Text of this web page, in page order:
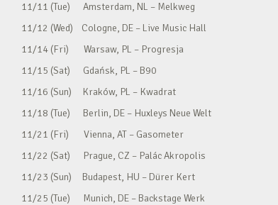
11/11 (Tue) Amsterdam, NL – Melkweg
11/12 (Wed) Cologne, DE – Live Music Hall
11/14 (Fri) Warsaw, PL – Progresja
11/15 (Sat) Gdańsk, PL – B90
11/16 (Sun) Kraków, PL – Kwadrat
11/18 (Tue) Berlin, DE – Huxleys Neue Welt
11/21 (Fri) Vienna, AT – Gasometer
11/22 (Sat) Prague, CZ – Palác Akropolis
11/23 (Sun) Budapest, HU – Dürer Kert
11/25 (Tue) Munich, DE – Backstage Werk